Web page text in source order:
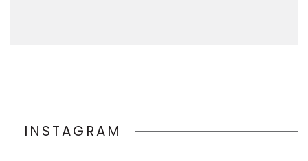
INSTAGRAM